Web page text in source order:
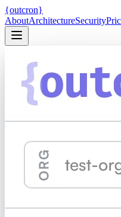
{outcron}
AboutArchitectureSecurity